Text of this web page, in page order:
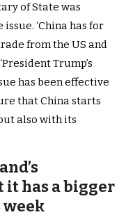
of State was
‘China has for
from the US and
Trump’s
has been effective
that China starts
also with its
it has a bigger